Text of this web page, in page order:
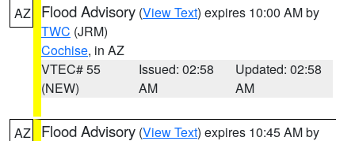
AZ Flood Advisory (View Text) expires 10:00 AM by
TWC (JRM)
Cochise, in AZ
VTEC# 55
(NEW)
Issued: 02:58
AM
Updated: 02:58
AM
AZ Flood Advisory (View Text) expires 10:45 AM by